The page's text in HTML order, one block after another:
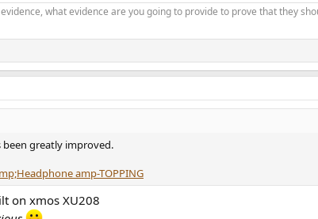
what evidence are you going to provide to prove that they
been greatly improved.
amp-TOPPING
on xmos XU208